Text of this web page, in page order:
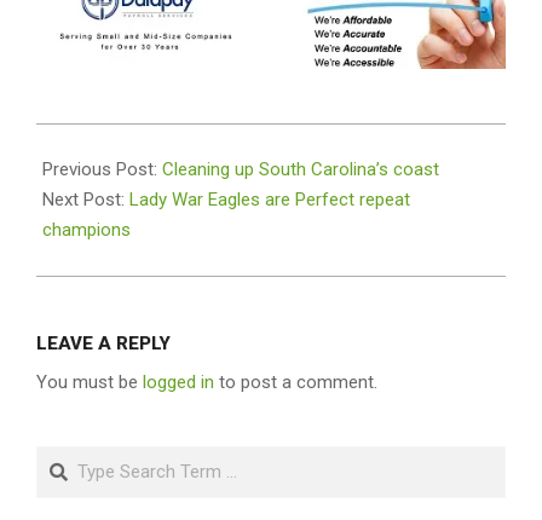
06-
01
Previous Post: Cleaning up South Carolina’s coast
Next Post: Lady War Eagles are Perfect repeat
champions
LEAVE A REPLY
You must be logged in to post a comment.
Search